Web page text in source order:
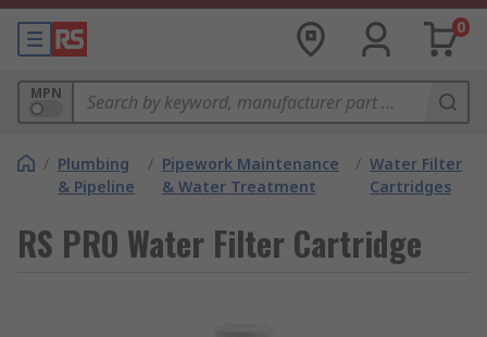
0
MPN
/ Plumbing
& Pipeline
/ Pipework Maintenance
& Water Treatment
/ Water Filter
Cartridges
RS PRO Water Filter Cartridge